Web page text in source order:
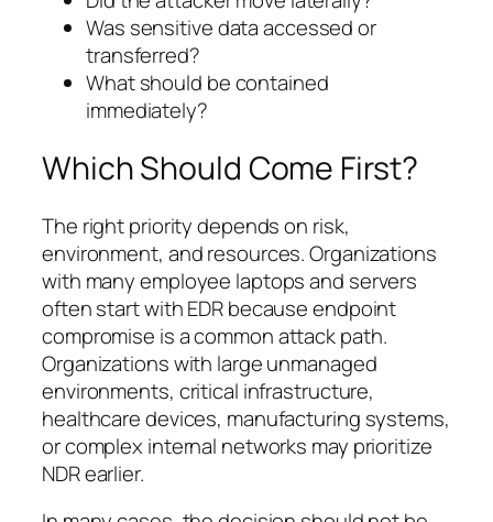
Was sensitive data accessed or
transferred?
What should be contained
immediately?
Which Should Come First?
The right priority depends on risk,
environment, and resources. Organizations
with many employee laptops and servers
often start with EDR because endpoint
compromise is a common attack path.
Organizations with large unmanaged
environments, critical infrastructure,
healthcare devices, manufacturing systems,
or complex internal networks may prioritize
NDR earlier.